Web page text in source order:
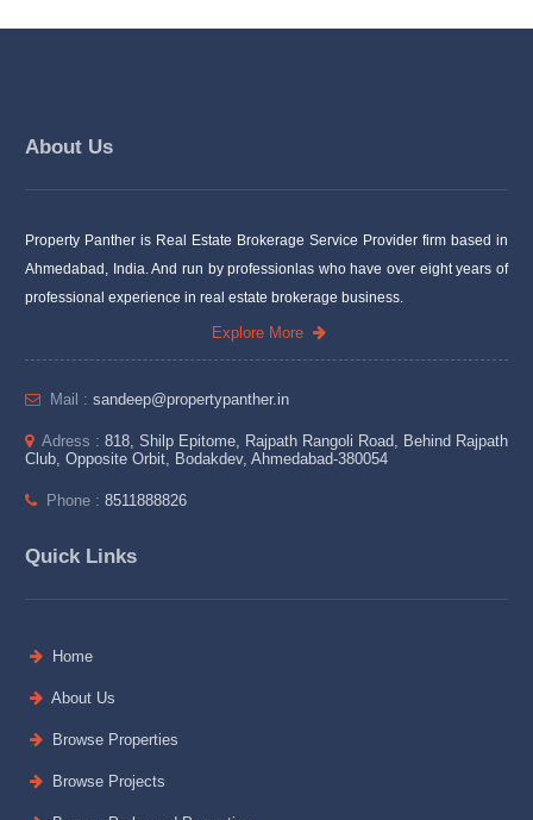
About Us
Property Panther is Real Estate Brokerage Service Provider firm based in
Ahmedabad, India. And run by professionlas who have over eight years of
professional experience in real estate brokerage business.
Explore More
Mail : sandeep@propertypanther.in
Adress : 818, Shilp Epitome, Rajpath Rangoli Road, Behind Rajpath
Club, Opposite Orbit, Bodakdev, Ahmedabad-380054
Phone : 8511888826
Quick Links
Home
About Us
Browse Properties
Browse Projects